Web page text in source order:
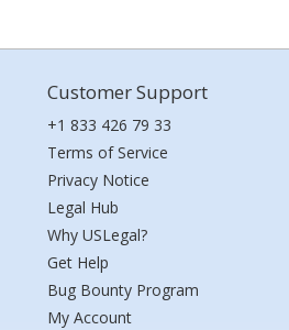
Customer Support
+1 833 426 79 33
Terms of Service
Privacy Notice
Legal Hub
Why USLegal?
Get Help
Bug Bounty Program
My Account